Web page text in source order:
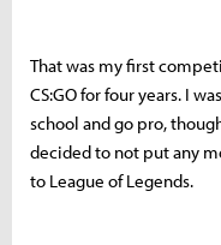
That was my first
CS:GO for four years. I
school and go pro,
decided to not put any
to League of Legends.